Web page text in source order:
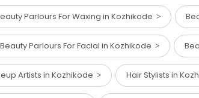
Parlours For Waxing in Kozhikode
Beauty Parlours For Facial in Kozhikode
Artists in Kozhikode Hair Stylists in